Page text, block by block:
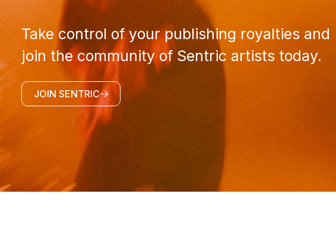
Take control of your publishing royalties and
join the community of Sentric artists today.
JOIN SENTRIC